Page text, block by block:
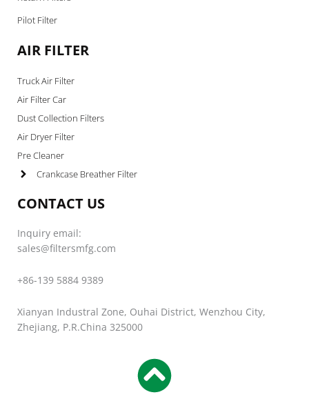
Pilot Filter
AIR FILTER
Truck Air Filter
Air Filter Car
Dust Collection Filters
Air Dryer Filter
Pre Cleaner
Crankcase Breather Filter
CONTACT US
Inquiry email:
sales@filtersmfg.com
+86-139 5884 9389
Xianyan Industral Zone, Ouhai District, Wenzhou City,
Zhejiang, P.R.China 325000